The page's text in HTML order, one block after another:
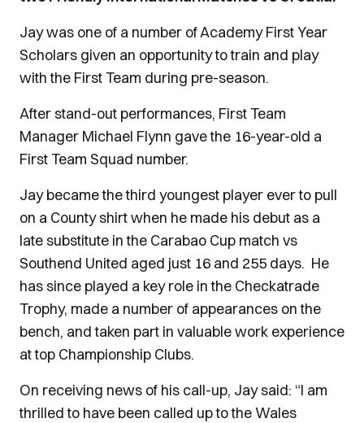
Jay was one of a number of Academy First Year
Scholars given an opportunity to train and play
with the First Team during pre-season.
After stand-out performances, First Team
Manager Michael Flynn gave the 16-year-old a
First Team Squad number.
Jay became the third youngest player ever to pull
on a County shirt when he made his debut as a
late substitute in the Carabao Cup match vs
Southend United aged just 16 and 255 days. He
has since played a key role in the Checkatrade
Trophy, made a number of appearances on the
bench, and taken part in valuable work experience
at top Championship Clubs.
On receiving news of his call-up, Jay said: “I am
thrilled to have been called up to the Wales